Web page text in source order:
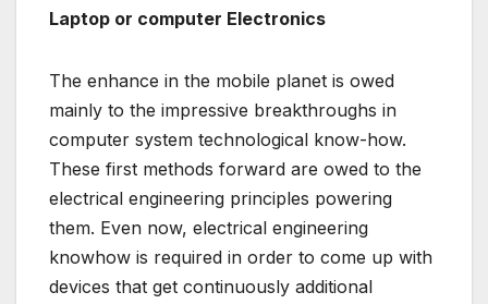
Laptop or computer Electronics
The enhance in the mobile planet is owed
mainly to the impressive breakthroughs in
computer system technological know-how.
These first methods forward are owed to the
electrical engineering principles powering
them. Even now, electrical engineering
knowhow is required in order to come up with
devices that get continuously additional